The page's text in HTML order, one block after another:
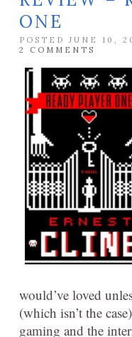
ONE
POSTED JUNE 10,
2 COMMENTS
would’ve loved
(which isn’t the
gaming and the